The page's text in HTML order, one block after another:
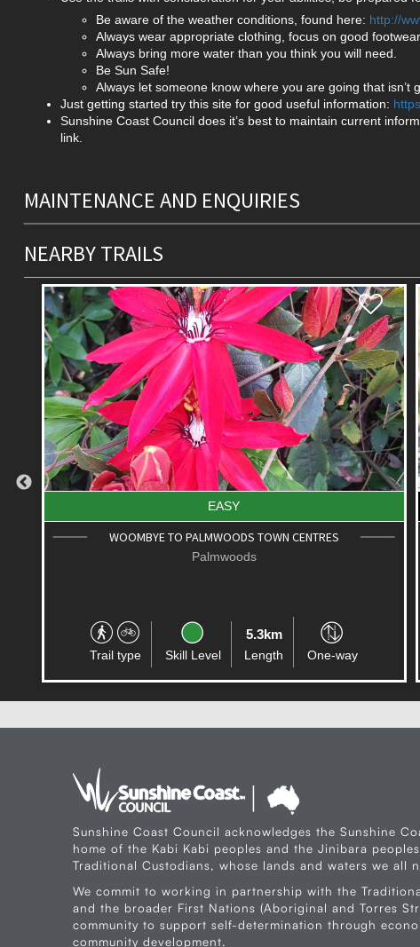
Be aware of the weather conditions, found here: http://
Always wear appropriate clothing, focus on good
Always bring more water than you think you will need.
Be Sun Safe!
Always let someone know where you are going that isn’t
Just getting started try this site for good useful information:
Sunshine Coast Council does it’s best to maintain current
link.
MAINTENANCE AND ENQUIRIES
NEARBY TRAILS
DIFFICULT
ROAD CYCLE ROUTE: SCC BIG LOOP
Alexandra Headland
Trail type Skill Level
180.6km
Length Circuit
Sunshine Coast Council acknowledges the Sunshine
home of the Kabi Kabi peoples and the Jinibara
Traditional Custodians, whose lands and waters we all
We commit to working in partnership with the
and the broader First Nations (Aboriginal and Torres
community to support self-determination through
community development.